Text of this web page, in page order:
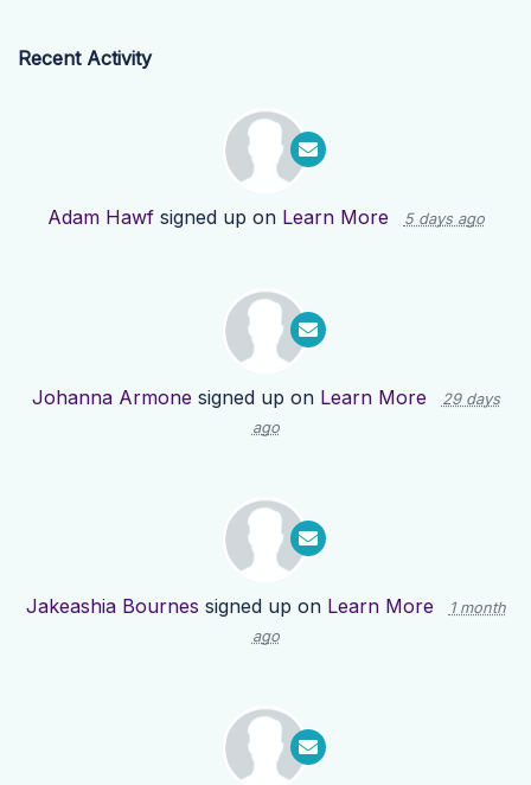
Recent Activity
Adam Hawfsigned up on Learn More 5 days ago
Johanna Armone signed up on Learn More
29 days
ago
Jakeashia Bournes signed up on Learn More
1 month
ago